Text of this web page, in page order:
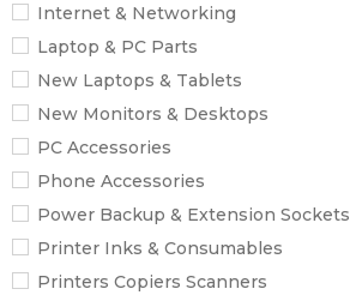
Internet & Networking
Laptop & PC Parts
New Laptops & Tablets
New Monitors & Desktops
PC Accessories
Phone Accessories
Power Backup & Extension Sockets
Printer Inks & Consumables
Printers Copiers Scanners